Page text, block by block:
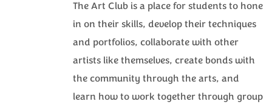
The Art Club is a place for students to hone
in on their skills, develop their techniques
and portfolios, collaborate with other
artists like themselves, create bonds with
the community through the arts, and
learn how to work together through group